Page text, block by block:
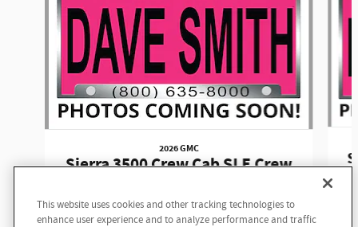
2026 GMC
Sierra 3500 Crew Cab SLE Crew
$74,635
This website uses cookies and other tracking technologies to
enhance user experience and to analyze performance and traffic